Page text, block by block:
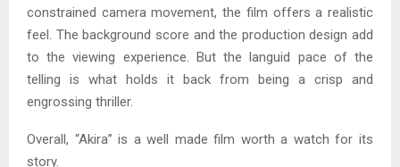
constrained camera movement, the film offers a realistic
feel. The background score and the production design add
to the viewing experience. But the languid pace of the
telling is what holds it back from being a crisp and
engrossing thriller.
Overall, “Akira” is a well made film worth a watch for its
story.